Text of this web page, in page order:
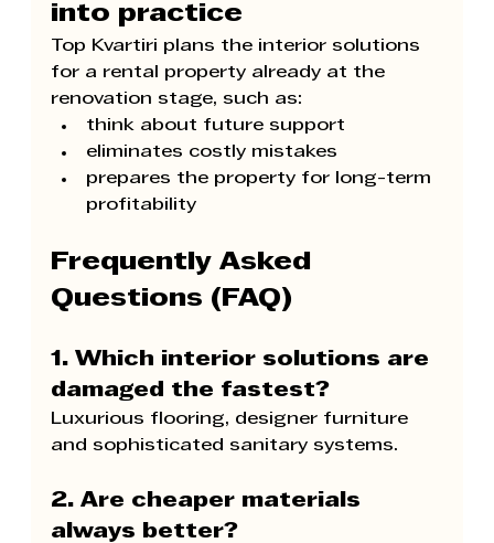
into practice
Top Kvartiri plans the interior solutions
for a rental property already at the
renovation stage, such as:
think about future support
eliminates costly mistakes
prepares the property for long-term
profitability
Frequently Asked
Questions (FAQ)
1. Which interior solutions are
damaged the fastest?
Luxurious flooring, designer furniture
and sophisticated sanitary systems.
2. Are cheaper materials
always better?